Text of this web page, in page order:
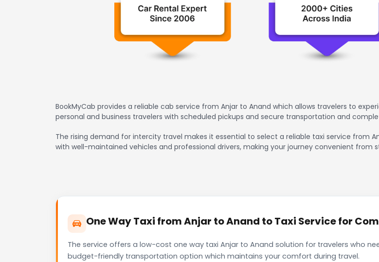
BookMyCab provides a reliable cab service from Anjar to Anand which allows travelers to
personal and business travelers with scheduled pickups and secure transportation and
The rising demand for intercity travel makes it essential to select a reliable taxi service from
with well-maintained vehicles and professional drivers, making your journey convenient from
One Way Taxi from Anjar to Anand to Taxi Service for
The service offers a low-cost one way taxi Anjar to Anand solution for travelers who
budget-friendly transportation option which maintains your comfort during travel.